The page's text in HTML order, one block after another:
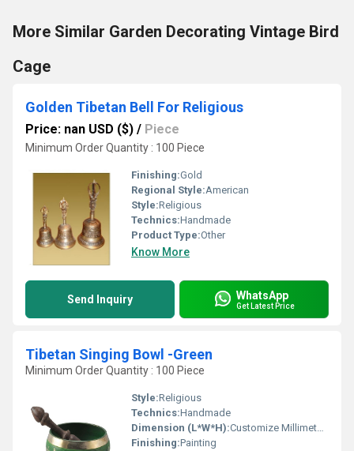
More Similar Garden Decorating Vintage Bird
Cage
Golden Tibetan Bell For Religious
Price: nan USD ($) / Piece
Minimum Order Quantity : 100 Piece
Finishing:Gold
Regional Style:American
Style:Religious
Technics:Handmade
Product Type:Other
Know More
Send Inquiry WhatsApp
Get Latest Price
Tibetan Singing Bowl -Green
Minimum Order Quantity : 100 Piece
Style:Religious
Technics:Handmade
Dimension (L*W*H):Customize Millimeter (mm)
Finishing:Painting